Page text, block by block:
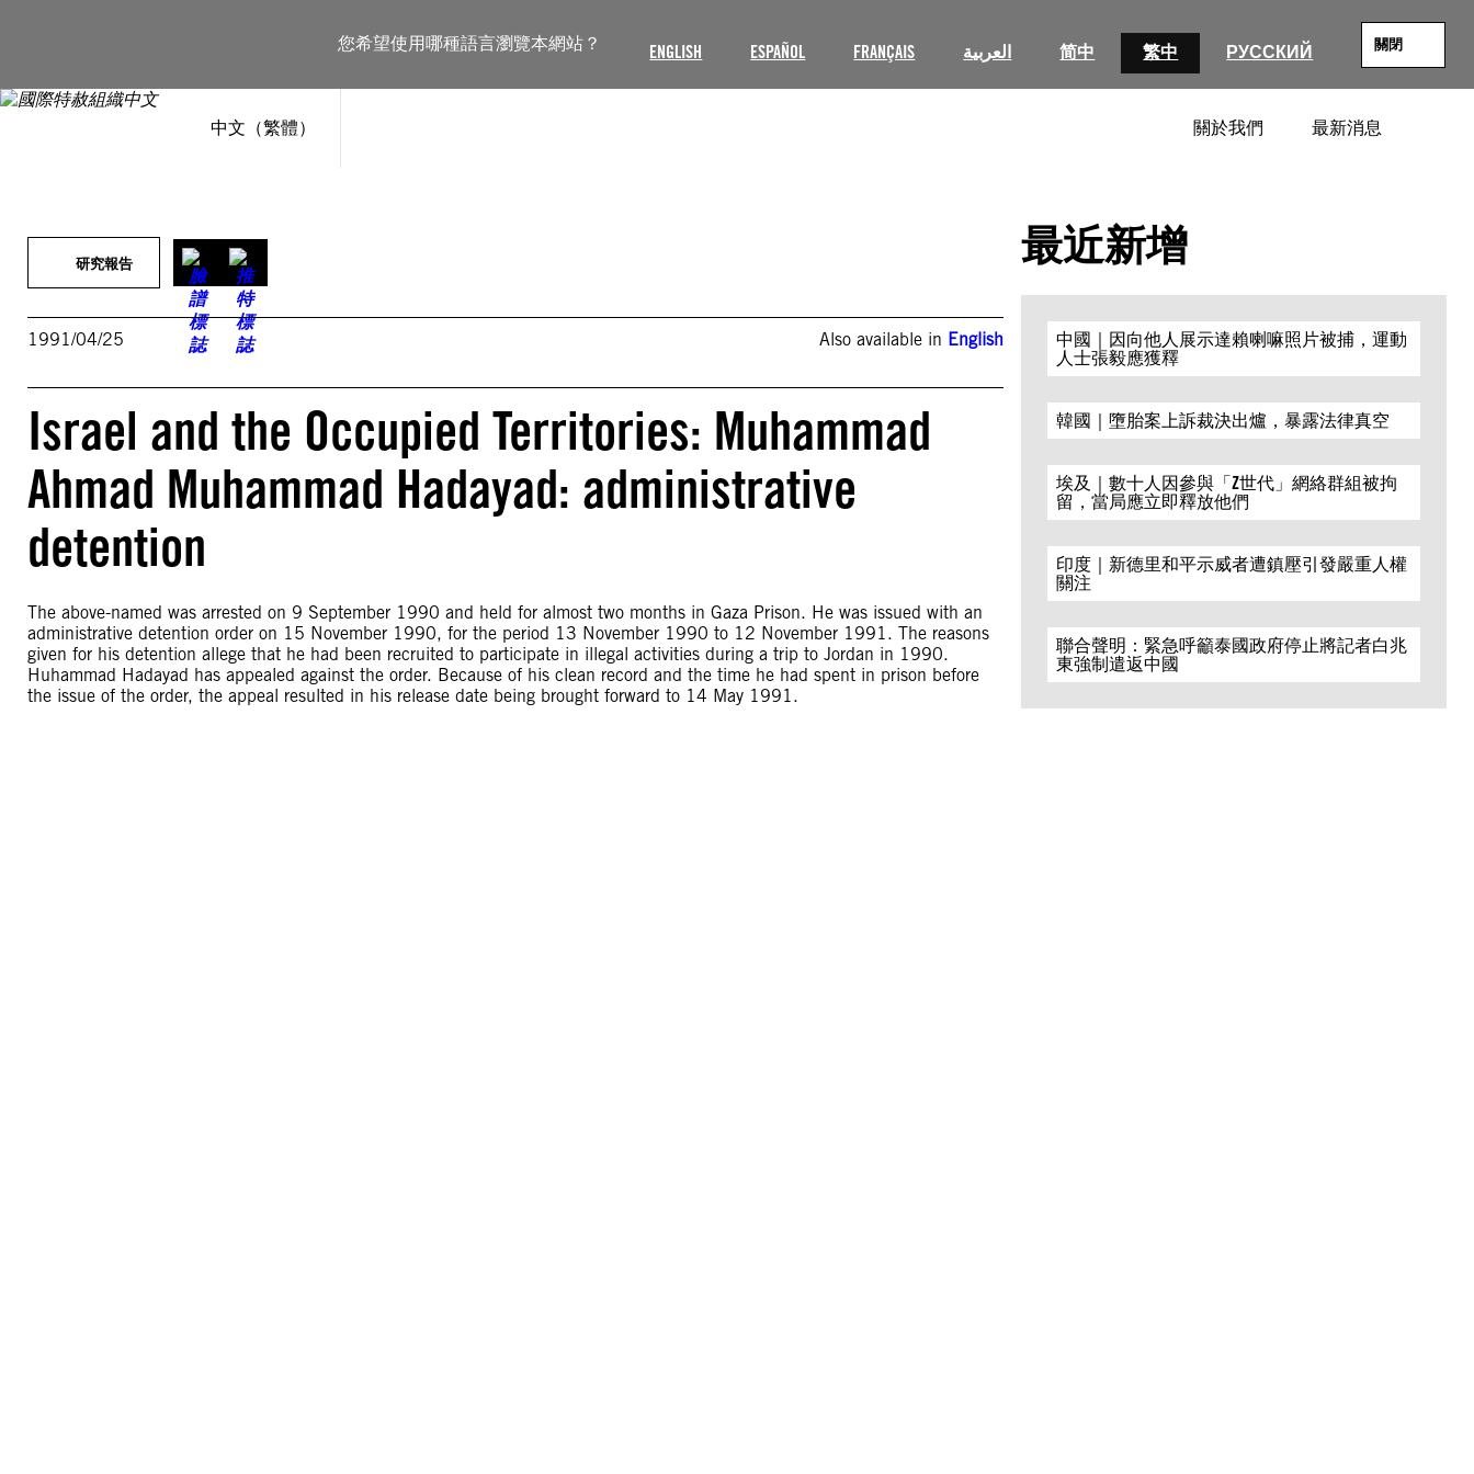
您希望使用哪種語言瀏覽本網站？ ENGLISH ESPAÑOL FRANÇAIS العربية 简中 繁中 РУССКИЙ 關閉
中文（繁體） 關於我們 最新消息
內
研究報告
1991/04/25 Also available in English
Israel and the Occupied Territories: Muhammad
Ahmad Muhammad Hadayad: administrative
detention
The above-named was arrested on 9 September 1990 and held for almost two months in Gaza Prison. He was issued with an
administrative detention order on 15 November 1990, for the period 13 November 1990 to 12 November 1991. The reasons
given for his detention allege that he had been recruited to participate in illegal activities during a trip to Jordan in 1990.
Huhammad Hadayad has appealed against the order. Because of his clean record and the time he had spent in prison before
the issue of the order, the appeal resulted in his release date being brought forward to 14 May 1991.
最近新增
中國｜因向他人展示達賴喇嘛照片被捕，運動
人士張毅應獲釋
韓國｜墮胎案上訴裁決出爐，暴露法律真空
埃及｜數十人因參與「Z世代」網絡群組被拘
留，當局應立即釋放他們
印度｜新德里和平示威者遭鎮壓引發嚴重人權
關注
聯合聲明：緊急呼籲泰國政府停止將記者白兆
東強制遣返中國